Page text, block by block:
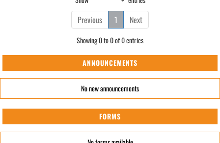
Previous 1 Next
Showing 0 to 0 of 0 entries
ANNOUNCEMENTS
No new announcements
FORMS